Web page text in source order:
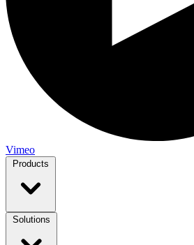
Vimeo
Products
Solutions